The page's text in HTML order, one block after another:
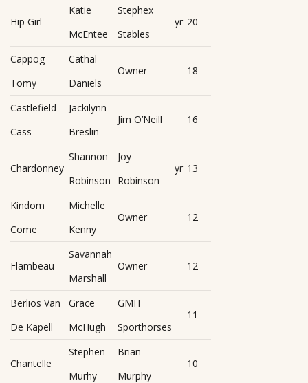
Hip Girl
Katie
McEntee
Stephex
Stables
yr 20
Cappog
Tomy
Cathal
Daniels
Owner 18
Castlefield
Cass
Jackilynn
Breslin
Jim O’Neill 16
Chardonney
Shannon
Robinson
Joy
Robinson
yr 13
Kindom
Come
Michelle
Kenny
Owner 12
Flambeau
Savannah
Marshall
Owner 12
Berlios Van
De Kapell
Grace
McHugh
GMH
Sporthorses
11
Chantelle
Stephen
Murhy
Brian
Murphy
10